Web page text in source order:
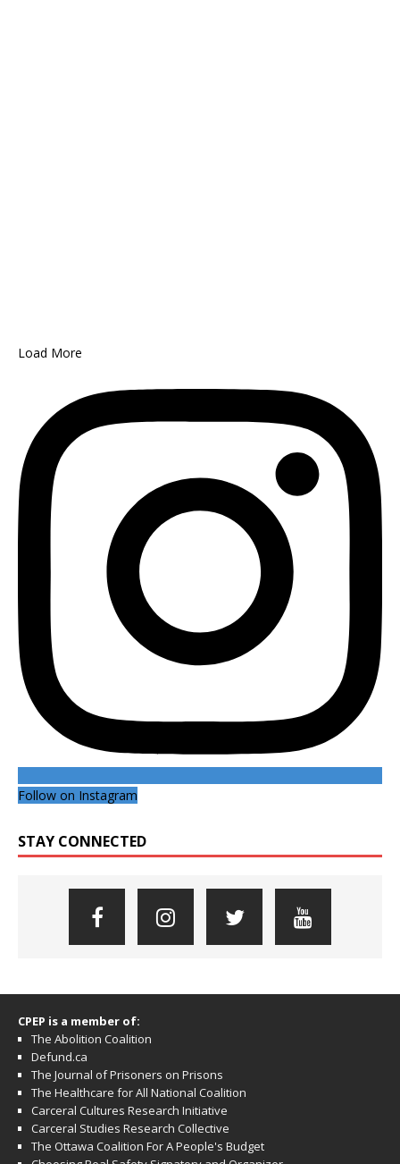
Load More
Follow on Instagram
STAY CONNECTED
CPEP is a member of:
The Abolition Coalition
Defund.ca
The Journal of Prisoners on Prisons
The Healthcare for All National Coalition
Carceral Cultures Research Initiative
Carceral Studies Research Collective
The Ottawa Coalition For A People's Budget